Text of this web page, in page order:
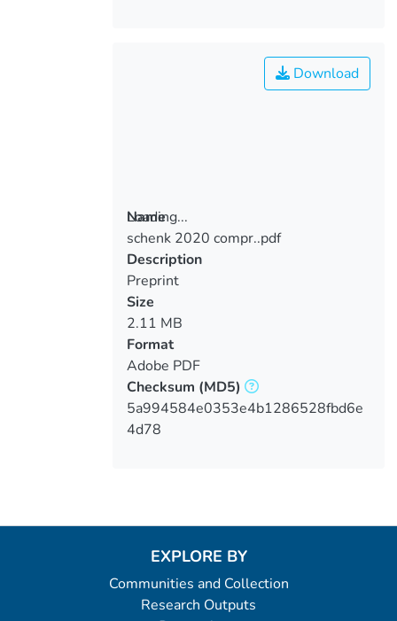
Loading...
Loading...
Download
Name
schenk 2020 compr..pdf
Description
Preprint
Size
2.11 MB
Format
Adobe PDF
Checksum (MD5)
5a994584e0353e4b1286528fbd6e
4d78
EXPLORE BY
Communities and Collection
Research Outputs